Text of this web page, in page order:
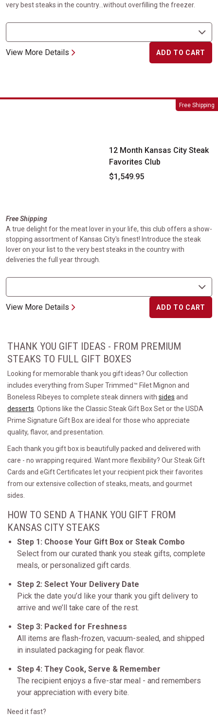
very best steaks in the country...without overfilling the freezer.
View More Details ADD TO CART
Free Shipping
12 Month Kansas City Steak Favorites Club
12 Month Kansas City Steak
Favorites Club
$1,549.95
Free Shipping
A true delight for the meat lover in your life, this club offers a show-
stopping assortment of Kansas City's finest! Introduce the steak
lover on your list to the very best steaks in the country with
deliveries the full year through.
View More Details ADD TO CART
THANK YOU GIFT IDEAS - FROM PREMIUM
STEAKS TO FULL GIFT BOXES
Looking for memorable thank you gift ideas? Our collection
includes everything from Super Trimmed™ Filet Mignon and
Boneless Ribeyes to complete steak dinners with sides and
desserts . Options like the Classic Steak Gift Box Set or the USDA
Prime Signature Gift Box are ideal for those who appreciate
quality, flavor, and presentation.
Each thank you gift box is beautifully packed and delivered with
care - no wrapping required. Want more flexibility? Our Steak Gift
Cards and eGift Certificates let your recipient pick their favorites
from our extensive collection of steaks, meats, and gourmet
sides.
HOW TO SEND A THANK YOU GIFT FROM
KANSAS CITY STEAKS
Step 1: Choose Your Gift Box or Steak Combo
Select from our curated thank you steak gifts, complete
meals, or personalized gift cards.
Step 2: Select Your Delivery Date
Pick the date you’d like your thank you gift delivery to
arrive and we’ll take care of the rest.
Step 3: Packed for Freshness
All items are flash-frozen, vacuum-sealed, and shipped
in insulated packaging for peak flavor.
Step 4: They Cook, Serve & Remember
The recipient enjoys a five-star meal - and remembers
your appreciation with every bite.
Need it fast?